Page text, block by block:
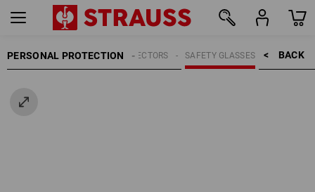
PERSONAL PROTECTION BACK    >
SAFETY GLASSES
EYE PROTECTORS